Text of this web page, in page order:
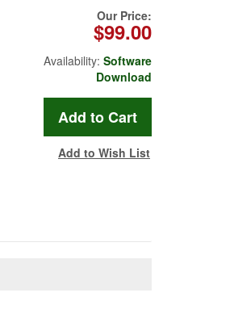
Our Price:
$99.00
Availability: Software
Download
Add to Wish List